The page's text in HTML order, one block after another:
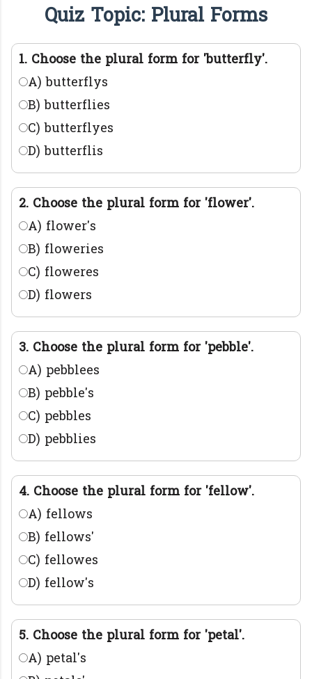
Quiz Topic: Plural Forms
1. Choose the plural form for 'butterfly'.
A) butterflys
B) butterflies
C) butterflyes
D) butterflis
2. Choose the plural form for 'flower'.
A) flower's
B) floweries
C) floweres
D) flowers
3. Choose the plural form for 'pebble'.
A) pebblees
B) pebble's
C) pebbles
D) pebblies
4. Choose the plural form for 'fellow'.
A) fellows
B) fellows'
C) fellowes
D) fellow's
5. Choose the plural form for 'petal'.
A) petal's